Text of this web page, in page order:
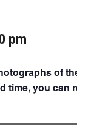
pm
of
time, you can